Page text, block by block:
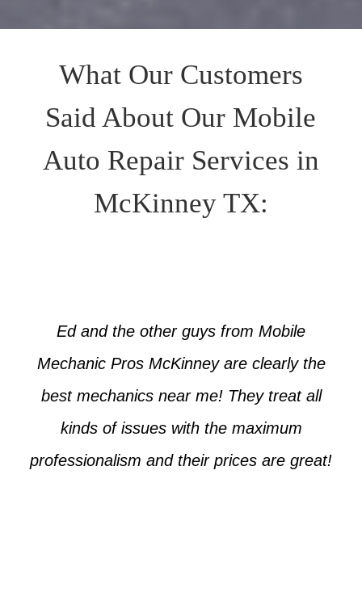
What Our Customers
Said About Our Mobile
Auto Repair Services in
McKinney TX:
Ed and the other guys from Mobile
Mechanic Pros McKinney are clearly the
best mechanics near me! They treat all
kinds of issues with the maximum
professionalism and their prices are great!